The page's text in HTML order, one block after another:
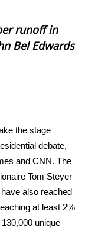
runoff in
Bel Edwards
the stage
debate,
and CNN. The
Tom Steyer
also reached
at least 2%
unique